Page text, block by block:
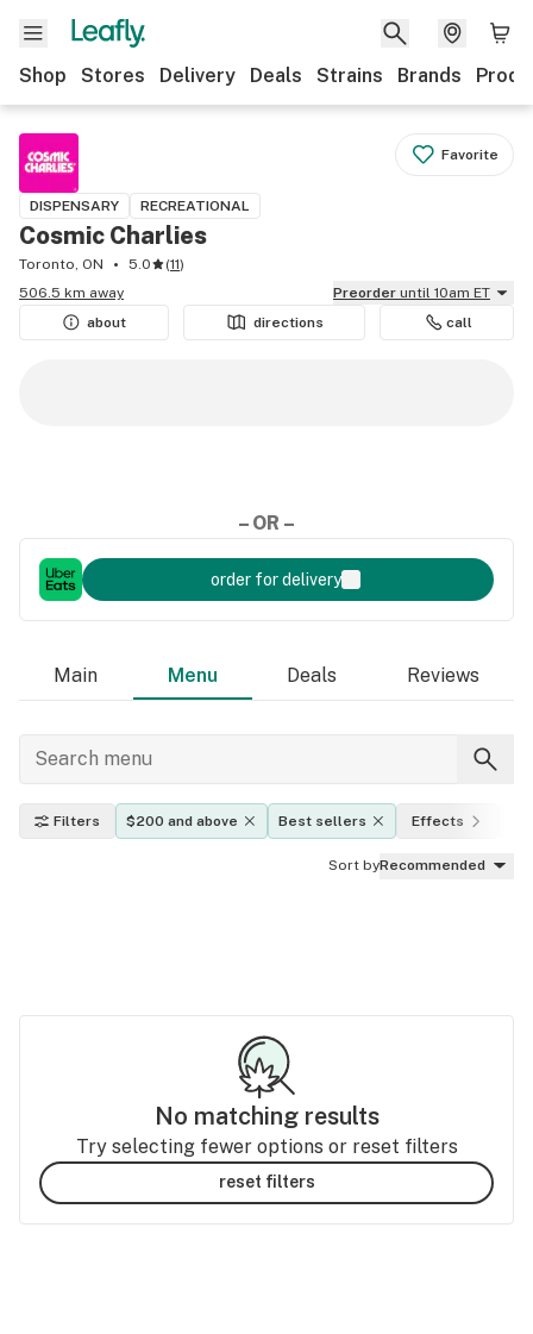
Shop Stores Delivery Deals Strains Brands
Favorite
DISPENSARY RECREATIONAL
Cosmic Charlies
Toronto, ON 5.0 (11)
506.5 km away
Preorder until 10am ET
about
directions call
– OR –
order for delivery
Main Menu Deals Reviews
Filters $200 and above Best sellers Effects
Sort byRecommended
No matching results
Try selecting fewer options or reset filters
reset filters